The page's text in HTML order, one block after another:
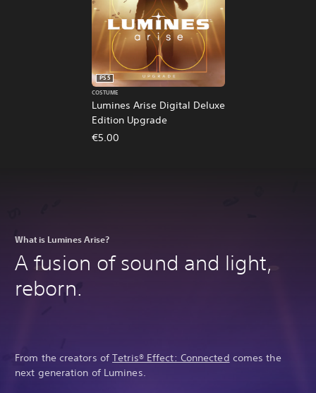
Lumines Arise Digital Deluxe
Edition Upgrade
PS5
COSTUME
€5.00
What is Lumines Arise?
A fusion of sound and light,
reborn.
From the creators ofTetris® Effect: Connected comes the
next generation of Lumines.